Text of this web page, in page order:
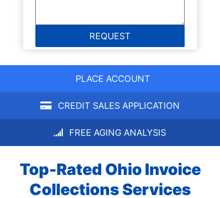
PLACE ACCOUNT
CREDIT SALES APPLICATION
FREE AGING ANALYSIS
Top-Rated Ohio Invoice
Collections Services